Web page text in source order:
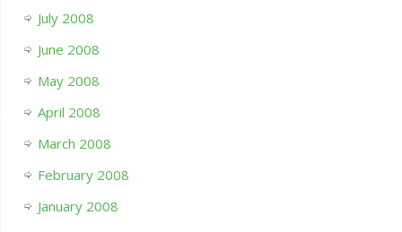
July 2008
June 2008
May 2008
April 2008
March 2008
February 2008
January 2008